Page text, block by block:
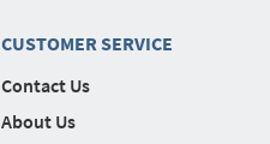
CUSTOMER SERVICE
Contact Us
About Us